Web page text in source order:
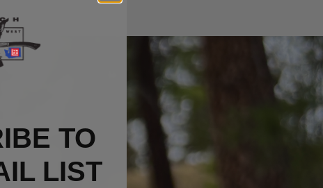
TO
LIST